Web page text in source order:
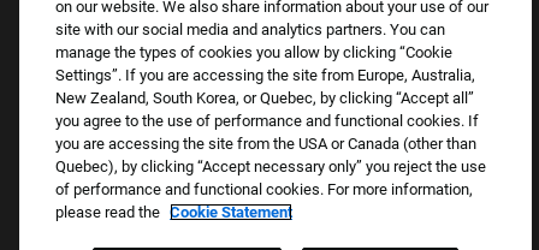
Copyright © 2026 Foot Locker, Inc. All Rights Reserved.
on our website. We also share information about your use of our
site with our social media and analytics partners. You can
manage the types of cookies you allow by clicking “Cookie
Settings”. If you are accessing the site from Europe, Australia,
New Zealand, South Korea, or Quebec, by clicking “Accept all”
you agree to the use of performance and functional cookies. If
you are accessing the site from the USA or Canada (other than
Quebec), by clicking “Accept necessary only” you reject the use
of performance and functional cookies. For more information,
please read the Cookie Statement